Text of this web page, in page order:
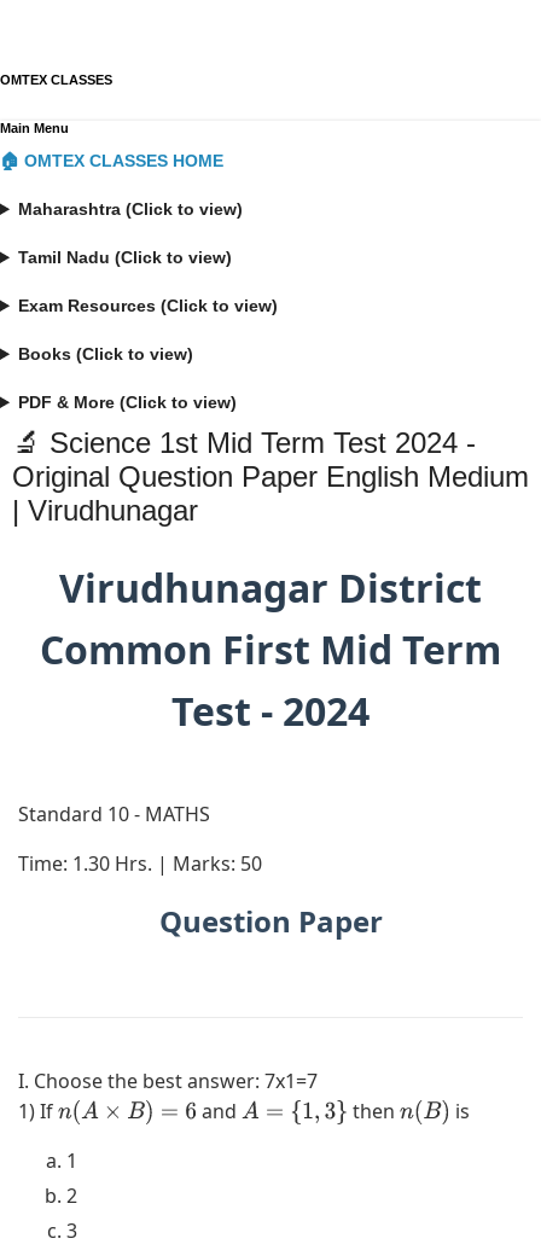
OMTEX CLASSES
Main Menu
🏠 OMTEX CLASSES HOME
Maharashtra (Click to view)
Tamil Nadu (Click to view)
Exam Resources (Click to view)
Books (Click to view)
PDF & More (Click to view)
🔬 Science 1st Mid Term Test 2024 -
Original Question Paper English Medium
| Virudhunagar
Virudhunagar District
Common First Mid Term
Test - 2024
Standard 10 - MATHS
Time: 1.30 Hrs. | Marks: 50
Question Paper
I. Choose the best answer: 7x1=7
1) Ifn(A× B)= 6 andA= {1 3} thenn(B)
is
1
2
3